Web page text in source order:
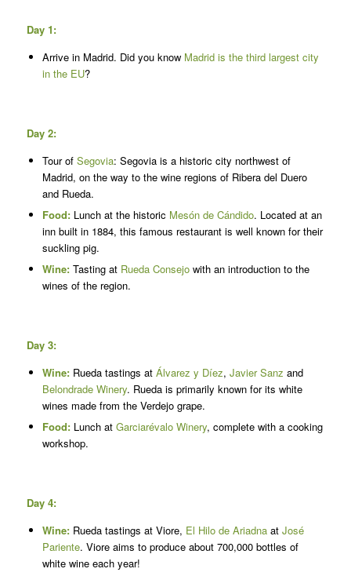
Day 1:
Arrive in Madrid. Did you know Madrid is the third largest city
in the EU?
Day 2:
Tour of Segovia: Segovia is a historic city northwest of
Madrid, on the way to the wine regions of Ribera del Duero
and Rueda.
Food: Lunch at the historic Mesón de Cándido. Located at an
inn built in 1884, this famous restaurant is well known for their
suckling pig.
Wine: Tasting at Rueda Consejowith an introduction to the
wines of the region.
Day 3:
Wine: Rueda tastings at Álvarez y Díez, Javier Sanz and
Belondrade Winery. Rueda is primarily known for its white
wines made from the Verdejo grape.
Food:Lunch at Garciarévalo Winery, complete with a cooking
workshop.
Day 4:
Wine: Rueda tastings at Viore, El Hilo de Ariadnaat José
Pariente. Viore aims to produce about 700,000 bottles of
white wine each year!